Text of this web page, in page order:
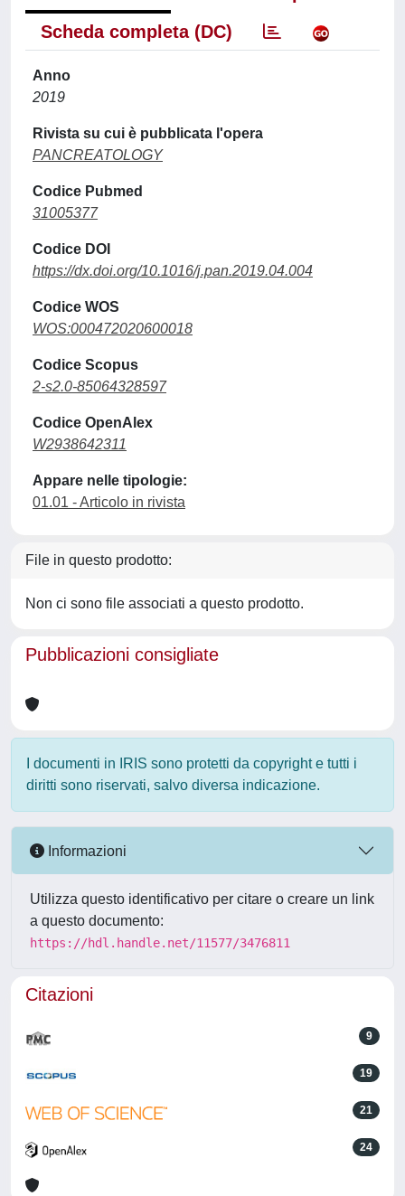
Scheda completa (DC)
Anno
2019
Rivista su cui è pubblicata l'opera
PANCREATOLOGY
Codice Pubmed
31005377
Codice DOI
https://dx.doi.org/10.1016/j.pan.2019.04.004
Codice WOS
WOS:000472020600018
Codice Scopus
2-s2.0-85064328597
Codice OpenAlex
W2938642311
Appare nelle tipologie:
01.01 - Articolo in rivista
File in questo prodotto:
Non ci sono file associati a questo prodotto.
Pubblicazioni consigliate
I documenti in IRIS sono protetti da copyright e tutti i
diritti sono riservati, salvo diversa indicazione.
Informazioni
Utilizza questo identificativo per citare o creare un link
a questo documento:
https://hdl.handle.net/11577/3476811
Citazioni
9
19
21
24